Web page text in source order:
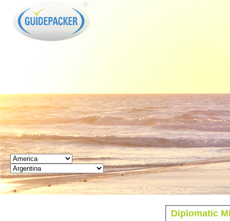
Diplomatic